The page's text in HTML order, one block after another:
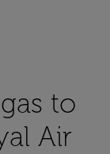
to
Air